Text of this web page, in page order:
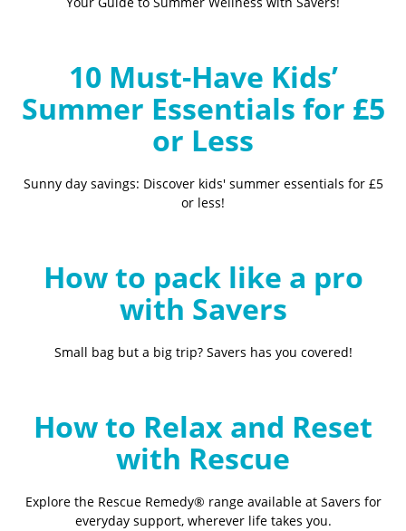
10 Must-Have Kids’
Summer Essentials for £5
or Less
Sunny day savings: Discover kids' summer essentials for £5
or less!
How to pack like a pro
with Savers
Small bag but a big trip? Savers has you covered!
How to Relax and Reset
with Rescue
Explore the Rescue Remedy® range available at Savers for
everyday support, wherever life takes you.